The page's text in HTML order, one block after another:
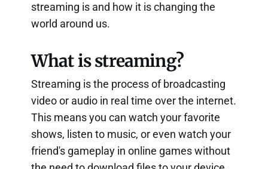
streaming is and how it is changing the
world around us.
What is streaming?
Streaming is the process of broadcasting
video or audio in real time over the internet.
This means you can watch your favorite
shows, listen to music, or even watch your
friend's gameplay in online games without